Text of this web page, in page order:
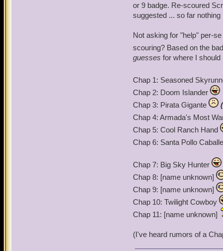
or 9 badge. Re-scoured
suggested ... so far nothing
Not asking for "help" per-
scouring? Based on the
guesses for where I should
Chap 1: Seasoned
Chap 2: Doom Islander
Chap 3: Pirata Gigante
Chap 4: Armada's Most
Chap 5: Cool Ranch Hand
Chap 6: Santa Pollo
Chap 7: Big Sky Hunter
Chap 8: [name unknown]
Chap 9: [name unknown]
Chap 10: Twilight Cowboy
Chap 11: [name unknown]
(I've heard rumors of a